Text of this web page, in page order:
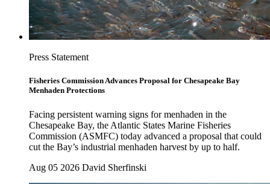
Press Statement
Fisheries Commission Advances Proposal for Chesapeake Bay
Menhaden Protections
Facing persistent warning signs for menhaden in the
Chesapeake Bay, the Atlantic States Marine Fisheries
Commission (ASMFC) today advanced a proposal that could
cut the Bay’s industrial menhaden harvest by up to half.
Aug 05 2026 David Sherfinski